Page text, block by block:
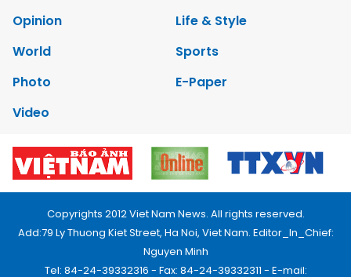
Opinion
Life & Style
World
Sports
Photo
E-Paper
Video
Copyrights 2012 Viet Nam News. All rights reserved.
Add:79 Ly Thuong Kiet Street, Ha Noi, Viet Nam. Editor_In_Chief:
Nguyen Minh
Tel: 84-24-39332316 - Fax: 84-24-39332311 - E-mail: